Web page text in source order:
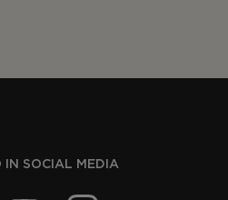
IN SOCIAL MEDIA